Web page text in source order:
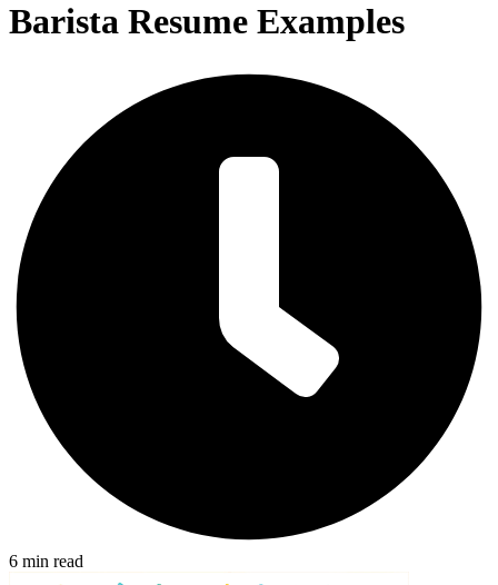
Barista Resume Examples
6 min read